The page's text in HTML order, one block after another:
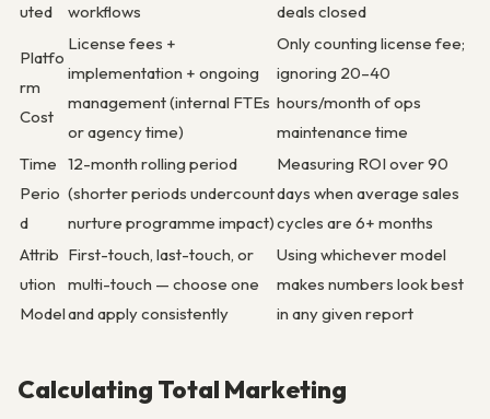
uted
workflows
deals closed
Platfo
rm
Cost
License fees +
implementation + ongoing
management (internal FTEs
or agency time)
Only counting license fee;
ignoring 20–40
hours/month of ops
maintenance time
Time
Perio
d
12-month rolling period
(shorter periods undercount
nurture programme impact)
Measuring ROI over 90
days when average sales
cycles are 6+ months
Attrib
ution
Model
First-touch, last-touch, or
multi-touch — choose one
and apply consistently
Using whichever model
makes numbers look best
in any given report
Calculating Total Marketing